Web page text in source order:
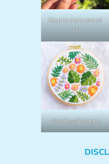
StephanieHuntonA
rt
NeedlessDesigns